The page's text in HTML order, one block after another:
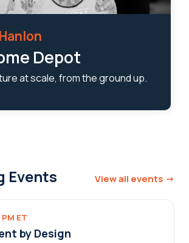
Depot
at scale, from the ground up.
Events View all events →
ET
by Design